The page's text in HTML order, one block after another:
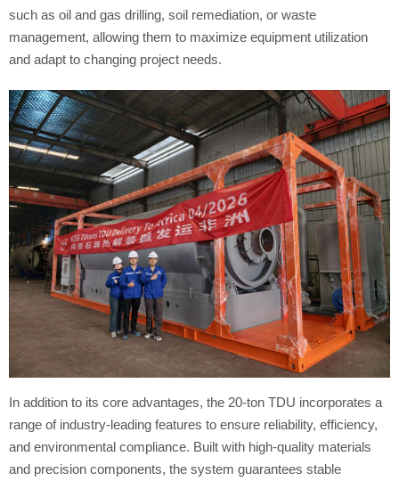
such as oil and gas drilling, soil remediation, or waste
management, allowing them to maximize equipment utilization
and adapt to changing project needs.
In addition to its core advantages, the 20-ton TDU incorporates a
range of industry-leading features to ensure reliability, efficiency,
and environmental compliance. Built with high-quality materials
and precision components, the system guarantees stable